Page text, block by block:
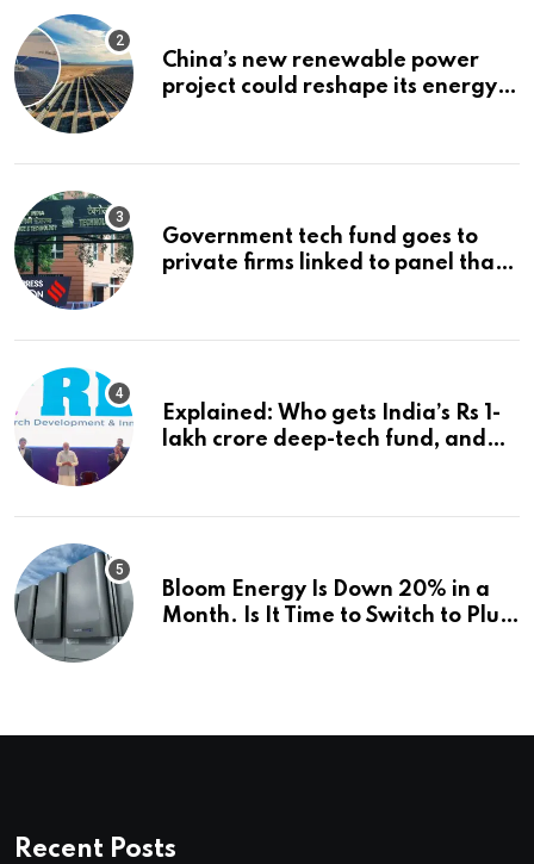
China’s new renewable power
project could reshape its energy
Government tech fund goes to
private firms linked to panel that
Explained: Who gets India’s Rs 1-
lakh crore deep-tech fund, and
Bloom Energy Is Down 20% in a
Month. Is It Time to Switch to Plug
Recent Posts